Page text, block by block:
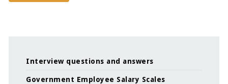
Interview questions and answers
Government Employee Salary Scales